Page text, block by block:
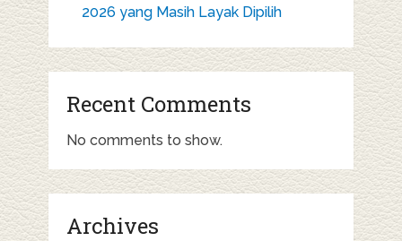
2026 yang Masih Layak Dipilih
Recent Comments
No comments to show.
Archives